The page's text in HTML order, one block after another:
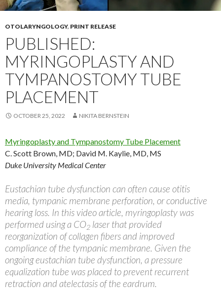
OTOLARYNGOLOGY, PRINT RELEASE
PUBLISHED:
MYRINGOPLASTY AND
TYMPANOSTOMY TUBE
PLACEMENT
OCTOBER 25, 2022 NIKITA BERNSTEIN
Myringoplasty and Tympanostomy Tube Placement
C. Scott Brown, MD; David M. Kaylie, MD, MS
Duke University Medical Center
Eustachian tube dysfunction can often cause otitis
media, tympanic membrane perforation, or conductive
hearing loss. In this video article, myringoplasty was
performed using a CO2 laser that provided
reorganization of collagen fibers and improved
compliance of the tympanic membrane. Given the
ongoing eustachian tube dysfunction, a pressure
equalization tube was placed to prevent recurrent
retraction and atelectasis of the eardrum.